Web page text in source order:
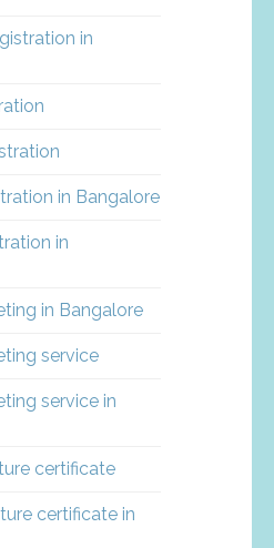
in
in Bangalore
in
in Bangalore
service
service in
certificate
certificate in